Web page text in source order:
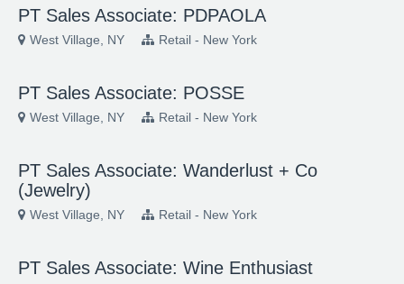
PT Sales Associate: PDPAOLA
West Village, NY Retail - New York
PT Sales Associate: POSSE
West Village, NY Retail - New York
PT Sales Associate: Wanderlust + Co
(Jewelry)
West Village, NY Retail - New York
PT Sales Associate: Wine Enthusiast